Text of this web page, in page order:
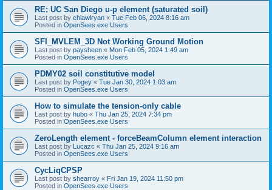
RE; UC San Diego u-p element (saturated soil)
Last post by chiawlryan « Tue Feb 06, 2024 8:16 am
Posted in OpenSees.exe Users
SFI_MVLEM_3D Not Working Ground Motion
Last post by paysheen « Mon Feb 05, 2024 1:49 am
Posted in OpenSees.exe Users
PDMY02 soil constitutive model
Last post by Pogey « Tue Jan 30, 2024 1:03 am
Posted in OpenSees.exe Users
How to simulate the tension-only cable
Last post by hubo « Thu Jan 25, 2024 7:34 pm
Posted in OpenSees.exe Users
ZeroLength element - forceBeamColumn element interaction
Last post by Lucazc « Thu Jan 25, 2024 9:16 am
Posted in OpenSees.exe Users
CycLiqCPSP
Last post by shearroy « Fri Jan 19, 2024 11:50 pm
Posted in OpenSees.exe Users